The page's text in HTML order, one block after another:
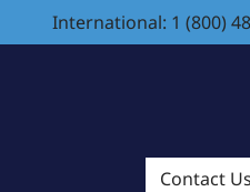
International: 1 (800)
Contact